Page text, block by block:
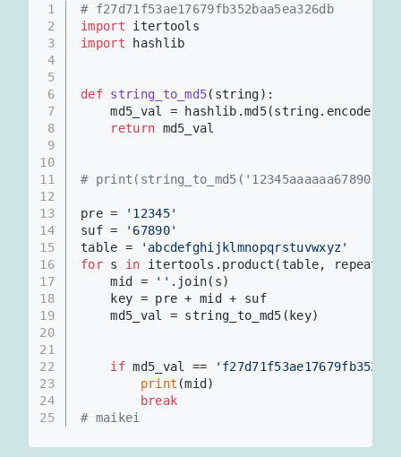
1
2
3
4
5
6
7
8
9
10
11
12
13
14
15
16
17
18
19
20
21
22
23
24
25
# f27d71f53ae17679fb352baa5ea326db
import itertools
import hashlib
def string_to_md5( string):
    md5_val = hashlib.md5(string.encode(
return md5_val
# print(string_to_md5('12345aaaaaa67890'))
pre =
'12345'
suf =
'67890'
table =
'abcdefghijklmnopqrstuvwxyz'
for s in itertools.product(table, repeat=
    mid =
'' .join(s)
    key = pre + mid + suf
    md5_val = string_to_md5(key)
if md5_val ==
print (mid)
break
# maikei